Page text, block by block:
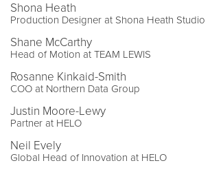
Shona Heath
Production Designer at Shona Heath Studio
Shane McCarthy
Head of Motion at TEAM LEWIS
Rosanne Kinkaid-Smith
COO at Northern Data Group
Justin Moore-Lewy
Partner at HELO
Neil Evely
Global Head of Innovation at HELO